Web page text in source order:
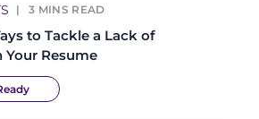
3 MINS READ
to Tackle a Lack of
Your Resume